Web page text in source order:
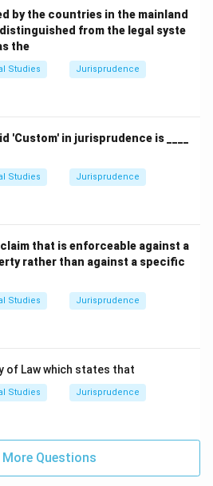
by the countries in the mainland
from the legal syste
the
Studies Jurisprudence
'Custom' in jurisprudence is ____
Studies Jurisprudence
that is enforceable against a
rather than against a specific
Studies Jurisprudence
of Law which states that
Studies Jurisprudence
More Questions